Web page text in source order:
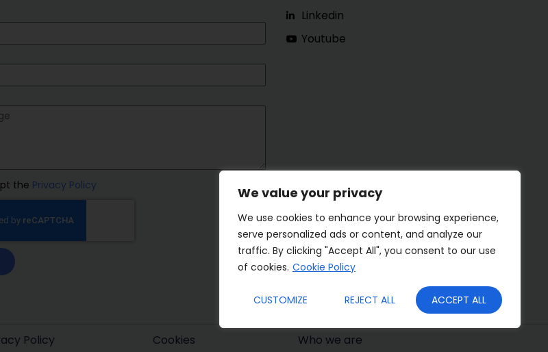
We value your privacy
We use cookies to enhance your browsing experience,
serve personalized ads or content, and analyze our
traffic. By clicking "Accept All", you consent to our use
of cookies. Cookie Policy
CUSTOMIZE REJECT ALL ACCEPT ALL
the Privacy Policy
Linkedin
Youtube
Policy Cookies Who we are